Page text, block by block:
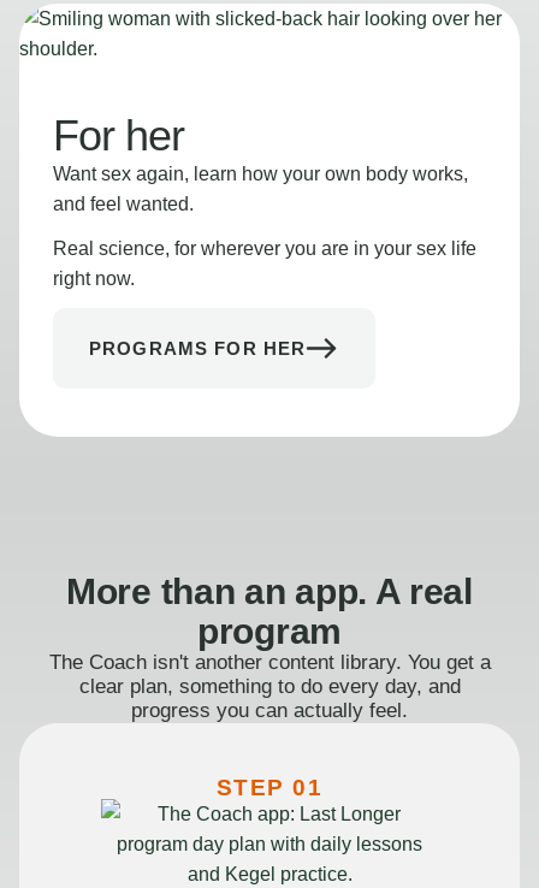
For her
Want sex again, learn how your own body works,
and feel wanted.
Real science, for wherever you are in your sex life
right now.
PROGRAMS FOR HER
More than an app. A real
program
The Coach isn't another content library. You get a
clear plan, something to do every day, and
progress you can actually feel.
STEP 01